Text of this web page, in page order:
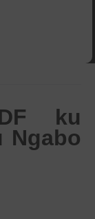
ku
Ngabo